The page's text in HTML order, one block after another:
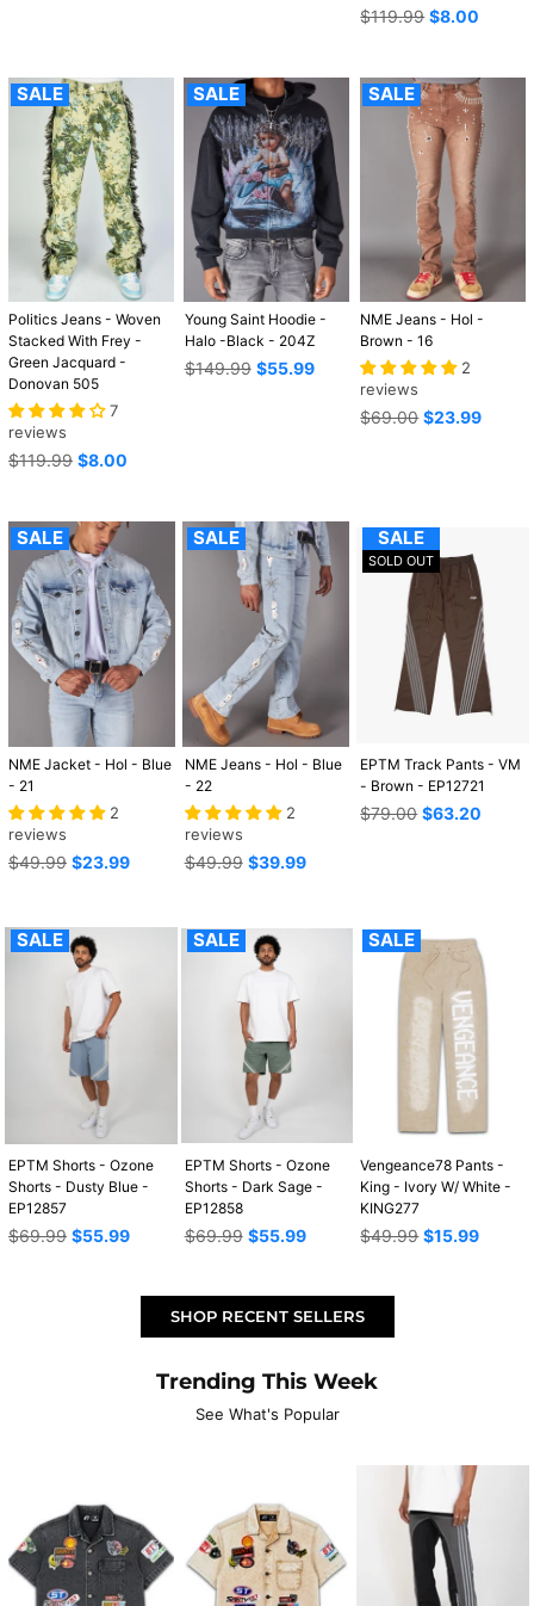
Regular
$119.99 $8.00
SALE
Politics Jeans - Woven
Stacked With Frey -
Green Jacquard -
Donovan 505
7
reviews
Regular
$119.99 $8.00
SALE
Young Saint Hoodie -
Halo -Black - 204Z
Regular
$149.99 $55.99
SALE
NME Jeans - Hol -
Brown - 16
2
reviews
Regular
$69.00 $23.99
SALE
NME Jacket - Hol - Blue
- 21
2
reviews
Regular
$49.99 $23.99
SALE
NME Jeans - Hol - Blue
- 22
2
reviews
Regular
$49.99 $39.99
SALE
SOLD OUT
EPTM Track Pants - VM
- Brown - EP12721
Regular
$79.00 $63.20
SALE
EPTM Shorts - Ozone
Shorts - Dusty Blue -
EP12857
Regular
$69.99 $55.99
SALE
EPTM Shorts - Ozone
Shorts - Dark Sage -
EP12858
Regular
$69.99 $55.99
SALE
Vengeance78 Pants -
King - Ivory W/ White -
KING277
Regular
$49.99 $15.99
SHOP RECENT SELLERS
Trending This Week
See What's Popular